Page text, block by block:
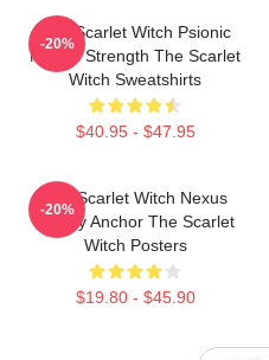
The Scarlet Witch Psionic
Mental Strength The Scarlet
Witch Sweatshirts
$40.95 - $47.95
-20%
The Scarlet Witch Nexus
Reality Anchor The Scarlet
Witch Posters
$19.80 - $45.90
-20%